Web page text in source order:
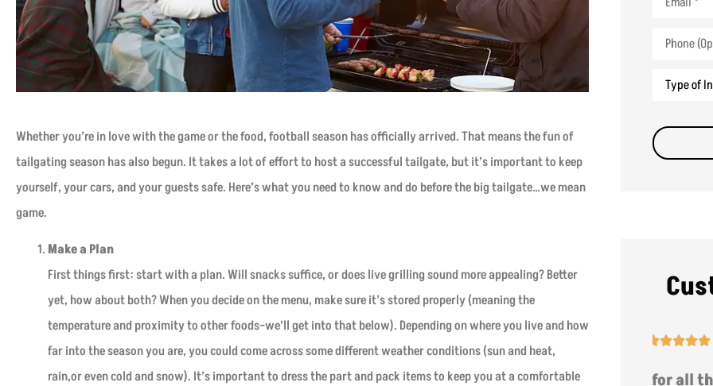
Whether you’re in love with the game or the food, football season has officially arrived. That means the fun of
tailgating season has also begun. It takes a lot of effort to host a successful tailgate, but it’s important to keep
yourself, your cars, and your guests safe. Here’s what you need to know and do before the big tailgate…we mean
game.
Make a Plan
First things first: start with a plan. Will snacks suffice, or does live grilling sound more appealing? Better
yet, how about both? When you decide on the menu, make sure it’s stored properly (meaning the
temperature and proximity to other foods–we’ll get into that below). Depending on where you live and how
far into the season you are, you could come across some different weather conditions (sun and heat,
rain,or even cold and snow). It’s important to dress the part and pack items to keep you at a comfortable
(Optional)
This is a good place to get
Thanks for all the help!